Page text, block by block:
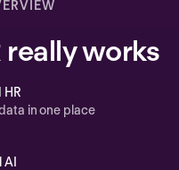
really works
in one place
AI